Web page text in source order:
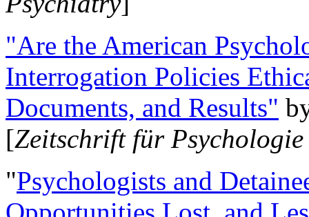
"Are the American
Interrogation Policies
Documents, and Results"
[Zeitschrift für
"Psychologists and